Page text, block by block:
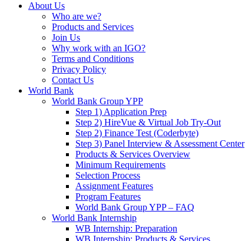
About Us
Who are we?
Products and Services
Join Us
Why work with an IGO?
Terms and Conditions
Privacy Policy
Contact Us
World Bank
World Bank Group YPP
Step 1) Application Prep
Step 2) HireVue & Virtual Job Try-Out
Step 2) Finance Test (Coderbyte)
Step 3) Panel Interview & Assessment Center
Products & Services Overview
Minimum Requirements
Selection Process
Assignment Features
Program Features
World Bank Group YPP – FAQ
World Bank Internship
WB Internship: Preparation
WB Internship: Products & Services